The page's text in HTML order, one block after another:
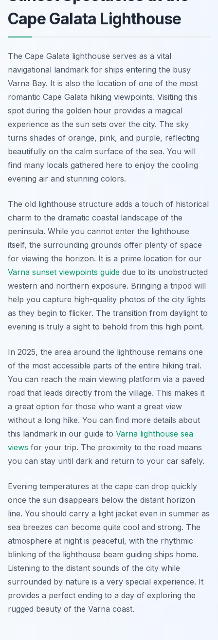
Cape Galata Lighthouse
The Cape Galata lighthouse serves as a vital
navigational landmark for ships entering the busy
Varna Bay. It is also the location of one of the most
romantic Cape Galata hiking viewpoints. Visiting this
spot during the golden hour provides a magical
experience as the sun sets over the city. The sky
turns shades of orange, pink, and purple, reflecting
beautifully on the calm surface of the sea. You will
find many locals gathered here to enjoy the cooling
evening air and stunning colors.
The old lighthouse structure adds a touch of historical
charm to the dramatic coastal landscape of the
peninsula. While you cannot enter the lighthouse
itself, the surrounding grounds offer plenty of space
for viewing the horizon. It is a prime location for our
Varna sunset viewpoints guide due to its unobstructed
western and northern exposure. Bringing a tripod will
help you capture high-quality photos of the city lights
as they begin to flicker. The transition from daylight to
evening is truly a sight to behold from this high point.
In 2025, the area around the lighthouse remains one
of the most accessible parts of the entire hiking trail.
You can reach the main viewing platform via a paved
road that leads directly from the village. This makes it
a great option for those who want a great view
without a long hike. You can find more details about
this landmark in our guide to Varna lighthouse sea
views for your trip. The proximity to the road means
you can stay until dark and return to your car safely.
Evening temperatures at the cape can drop quickly
once the sun disappears below the distant horizon
line. You should carry a light jacket even in summer as
sea breezes can become quite cool and strong. The
atmosphere at night is peaceful, with the rhythmic
blinking of the lighthouse beam guiding ships home.
Listening to the distant sounds of the city while
surrounded by nature is a very special experience. It
provides a perfect ending to a day of exploring the
rugged beauty of the Varna coast.